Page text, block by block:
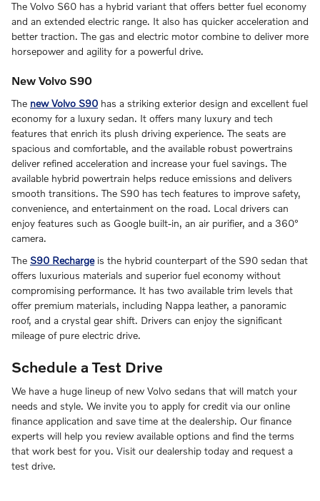
The Volvo S60 has a hybrid variant that offers better fuel economy
and an extended electric range. It also has quicker acceleration and
better traction. The gas and electric motor combine to deliver more
horsepower and agility for a powerful drive.
New Volvo S90
The new Volvo S90 has a striking exterior design and excellent fuel
economy for a luxury sedan. It offers many luxury and tech
features that enrich its plush driving experience. The seats are
spacious and comfortable, and the available robust powertrains
deliver refined acceleration and increase your fuel savings. The
available hybrid powertrain helps reduce emissions and delivers
smooth transitions. The S90 has tech features to improve safety,
convenience, and entertainment on the road. Local drivers can
enjoy features such as Google built-in, an air purifier, and a 360°
camera.
The S90 Rechargeis the hybrid counterpart of the S90 sedan that
offers luxurious materials and superior fuel economy without
compromising performance. It has two available trim levels that
offer premium materials, including Nappa leather, a panoramic
roof, and a crystal gear shift. Drivers can enjoy the significant
mileage of pure electric drive.
Schedule a Test Drive
We have a huge lineup of new Volvo sedans that will match your
needs and style. We invite you to apply for credit via our online
finance application and save time at the dealership. Our finance
experts will help you review available options and find the terms
that work best for you. Visit our dealership today and request a
test drive.